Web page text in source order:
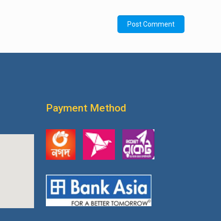
Payment Method